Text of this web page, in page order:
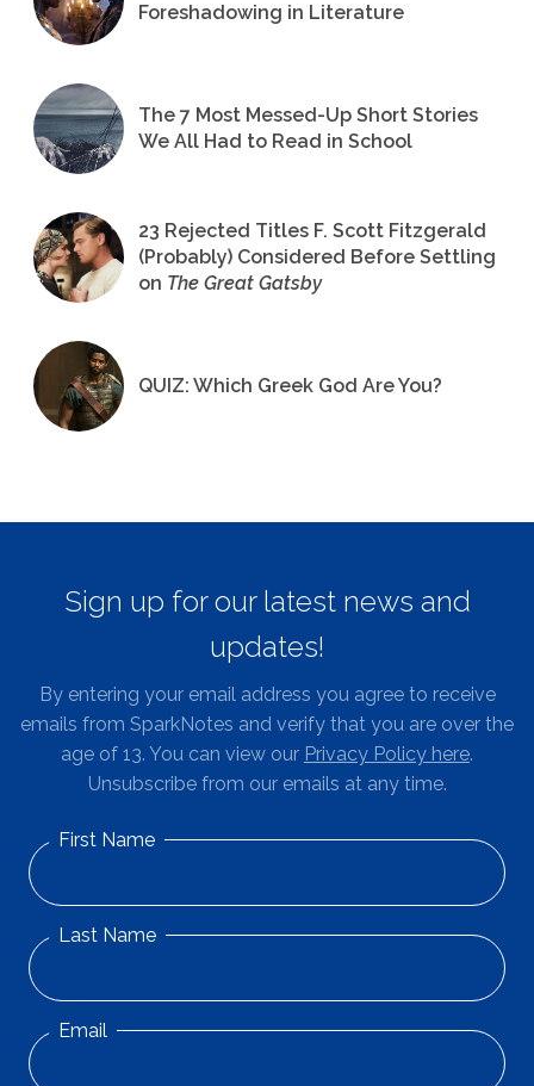
Foreshadowing in Literature
The 7 Most Messed-Up Short Stories
We All Had to Read in School
23 Rejected Titles F. Scott Fitzgerald
(Probably) Considered Before Settling
on The Great Gatsby
QUIZ: Which Greek God Are You?
Sign up for our latest news and
updates!
By entering your email address you agree to receive
emails from SparkNotes and verify that you are over the
age of 13. You can view our Privacy Policy here.
Unsubscribe from our emails at any time.
First Name
Last Name
Email